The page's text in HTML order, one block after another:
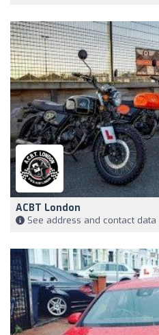
ACBT London
See address and contact data